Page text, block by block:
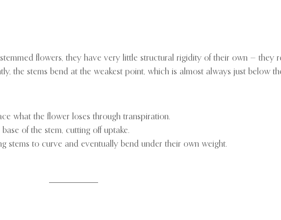
flowers, they have very little structural rigidity of their own — they
the stems bend at the weakest point, which is almost always just below
what the flower loses through transpiration.
of the stem, cutting off uptake.
stems to curve and eventually bend under their own weight.